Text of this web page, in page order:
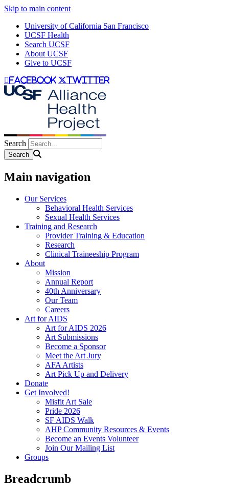
Skip to main content
University of California San Francisco
UCSF Health
Search UCSF
About UCSF
Give to UCSF
facebook twitter
Search
Main navigation
Our Services
Behavioral Health Services
Sexual Health Services
Training and Research
Provider Training & Education
Research
Clinical Traineeship Program
About
Mission
Annual Report
40th Anniversary
Our Team
Careers
Art for AIDS
Art for AIDS 2026
Art Submissions
Become a Sponsor
Meet the Art Jury
AFA Artists
Art Pick Up and Delivery
Donate
Get Involved!
Misfit Art Sale
Pride 2026
SF AIDS Walk
AHP Community Resources & Events
Become an Events Volunteer
Join Our Mailing List
Groups
Breadcrumb